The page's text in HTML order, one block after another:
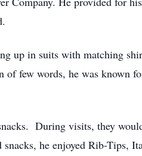
up in suits with matching
of few words, he was known
During visits, they
he enjoyed Rib-Tips,